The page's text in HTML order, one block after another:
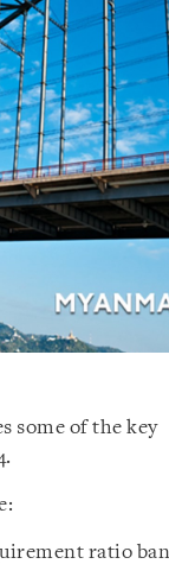
some of the key
ratio